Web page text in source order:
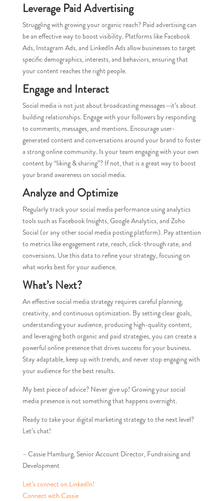
Leverage Paid Advertising
Struggling with growing your organic reach? Paid advertising can
be an effective way to boost visibility. Platforms like Facebook
Ads, Instagram Ads, and LinkedIn Ads allow businesses to target
specific demographics, interests, and behaviors, ensuring that
your content reaches the right people.
Engage and Interact
Social media is not just about broadcasting messages—it’s about
building relationships. Engage with your followers by responding
to comments, messages, and mentions. Encourage user-
generated content and conversations around your brand to foster
a strong online community. Is your team engaging with your own
content by “liking & sharing”? If not, that is a great way to boost
your brand awareness on social media.
Analyze and Optimize
Regularly track your social media performance using analytics
tools such as Facebook Insights, Google Analytics, and Zoho
Social (or any other social media posting platform). Pay attention
to metrics like engagement rate, reach, click-through rate, and
conversions. Use this data to refine your strategy, focusing on
what works best for your audience.
What’s Next?
An effective social media strategy requires careful planning,
creativity, and continuous optimization. By setting clear goals,
understanding your audience, producing high-quality content,
and leveraging both organic and paid strategies, you can create a
powerful online presence that drives success for your business.
Stay adaptable, keep up with trends, and never stop engaging with
your audience for the best results.
My best piece of advice? Never give up! Growing your social
media presence is not something that happens overnight.
Ready to take your digital marketing strategy to the next level?
Let’s chat!
– Cassie Hamburg, Senior Account Director, Fundraising and
Development
Let’s connect on LinkedIn!
Connect with Cassie